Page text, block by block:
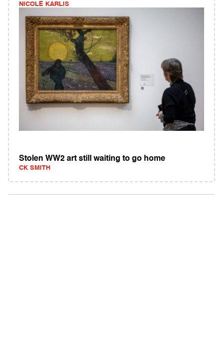
NICOLE KARLIS
Stolen WW2 art still waiting to go home
CK SMITH